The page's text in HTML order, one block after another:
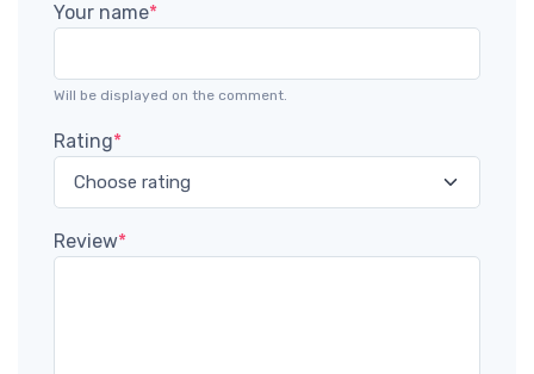
Your name*
Will be displayed on the comment.
Rating*
Review*